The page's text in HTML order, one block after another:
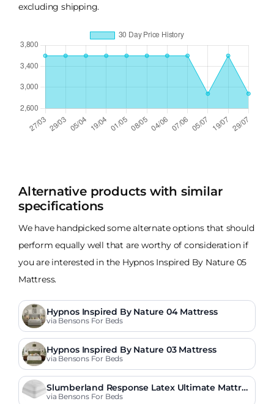
excluding shipping.
Alternative products with similar
specifications
We have handpicked some alternate options that should
perform equally well that are worthy of consideration if
you are interested in the Hypnos Inspired By Nature 05
Mattress.
Hypnos Inspired By Nature 04 Mattress
via Bensons For Beds
Hypnos Inspired By Nature 03 Mattress
via Bensons For Beds
Slumberland Response Latex Ultimate Mattres
s
via Bensons For Beds